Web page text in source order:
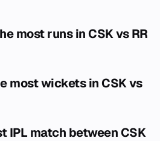
most runs in CSK vs RR
most wickets in CSK vs
IPL match between CSK